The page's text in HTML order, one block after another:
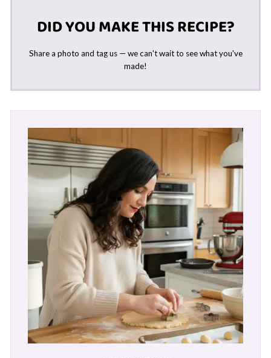
DID YOU MAKE THIS RECIPE?
Share a photo and tag us — we can't wait to see what you've
made!